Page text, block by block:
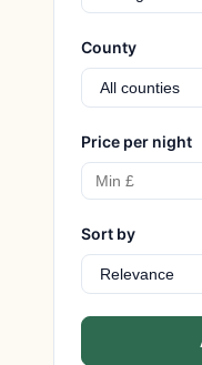
County
Price per night
Sort by